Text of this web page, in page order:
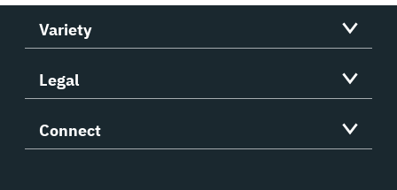
Variety
Legal
Connect